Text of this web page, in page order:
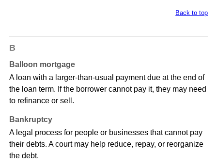
Back to top
B
Balloon mortgage
A loan with a larger-than-usual payment due at the end of
the loan term. If the borrower cannot pay it, they may need
to refinance or sell.
Bankruptcy
A legal process for people or businesses that cannot pay
their debts. A court may help reduce, repay, or reorganize
the debt.